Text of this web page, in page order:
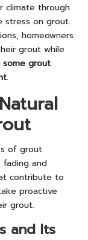
climate through
stress on grout.
homeowners
grout while
some grout
.
of grout
fading and
contribute to
proactive
grout.
and Its